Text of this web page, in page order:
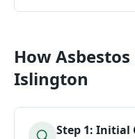
How
Islington
Step 1: Initial